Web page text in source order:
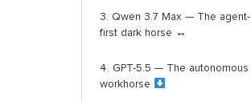
3. Qwen 3.7 Max — The agent-
first dark horse ↔️
4. GPT-5.5 — The autonomous
workhorse